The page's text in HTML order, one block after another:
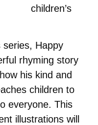
children’s
series, Happy
rhyming story
his kind and
children to
everyone. This
illustrations will